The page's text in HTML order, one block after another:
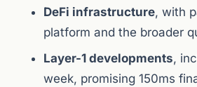
DeFi infrastructure, with
platform and the broader
Layer-1 developments,
week, promising 150ms